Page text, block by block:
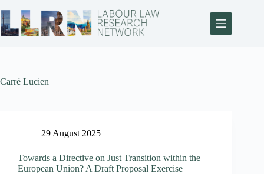
Carré Lucien
29 August 2025
Towards a Directive on Just Transition within the
European Union? A Draft Proposal Exercise